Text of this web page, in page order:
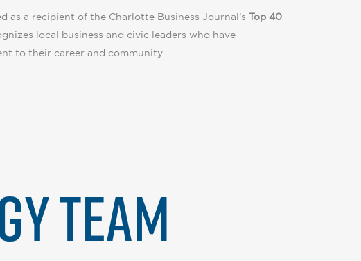
as a recipient of the Charlotte Business Journal’s Top 40
local business and civic leaders who have
to their career and community.
TEAM